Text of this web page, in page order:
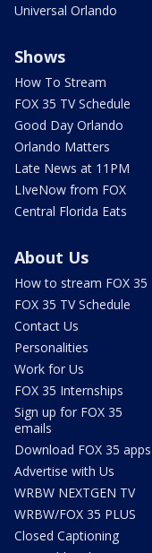
Universal Orlando
Shows
How To Stream
FOX 35 TV Schedule
Good Day Orlando
Orlando Matters
Late News at 11PM
LIveNow from FOX
Central Florida Eats
About Us
How to stream FOX 35
FOX 35 TV Schedule
Contact Us
Personalities
Work for Us
FOX 35 Internships
Sign up for FOX 35
emails
Download FOX 35 apps
Advertise with Us
WRBW NEXTGEN TV
WRBW/FOX 35 PLUS
Closed Captioning